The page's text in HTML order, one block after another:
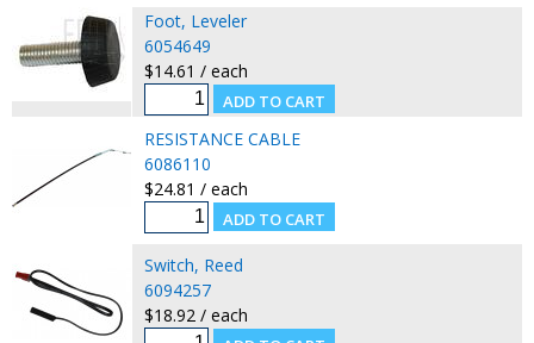
Foot, Leveler
6054649
$14.61 / each
RESISTANCE CABLE
6086110
$24.81 / each
Switch, Reed
6094257
$18.92 / each